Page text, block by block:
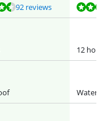
92 reviews
12